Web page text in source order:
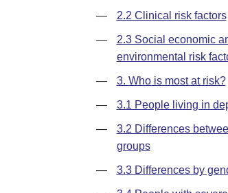
— 2.2 Clinical risk factors
—
2.3 Social economic
environmental risk
— 3. Who is most at risk?
— 3.1 People living in
—
3.2 Differences
groups
— 3.3 Differences by